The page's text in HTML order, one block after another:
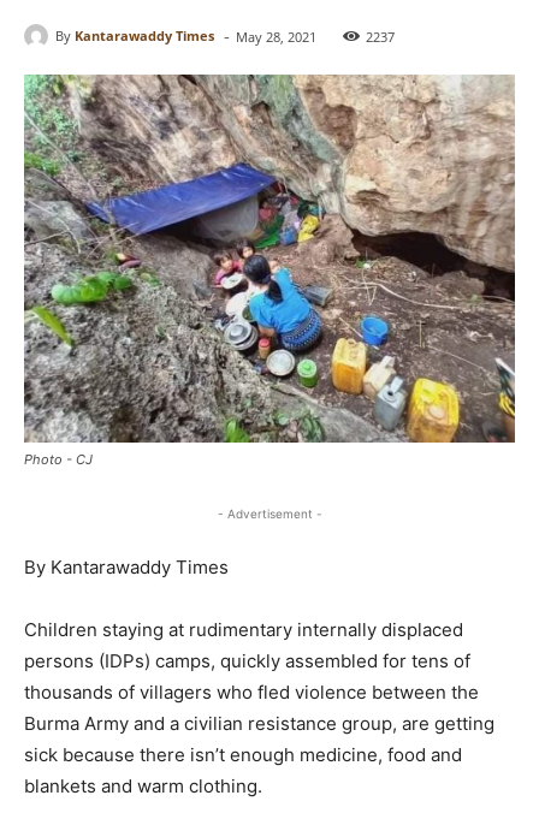
By Kantarawaddy Times - May 28, 2021 2237
Photo - CJ
- Advertisement -
By Kantarawaddy Times
Children staying at rudimentary internally displaced
persons (IDPs) camps, quickly assembled for tens of
thousands of villagers who fled violence between the
Burma Army and a civilian resistance group, are getting
sick because there isn’t enough medicine, food and
blankets and warm clothing.